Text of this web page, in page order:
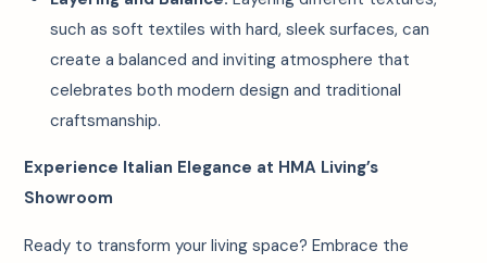
such as soft textiles with hard, sleek surfaces, can
create a balanced and inviting atmosphere that
celebrates both modern design and traditional
craftsmanship.
Experience Italian Elegance at HMA Living’s
Showroom
Ready to transform your living space? Embrace the